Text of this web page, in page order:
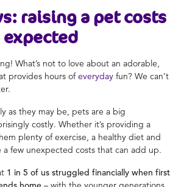
raising a pet costs
What’s not to love about an adorable,
provides hours ofeveryday fun? We can’t
as they may be, pets are a big
costly. Whether it’s providing a
plenty of exercise, a healthy diet and
a few unexpected costs that can add up.
1 in 5 of us struggled financially when first